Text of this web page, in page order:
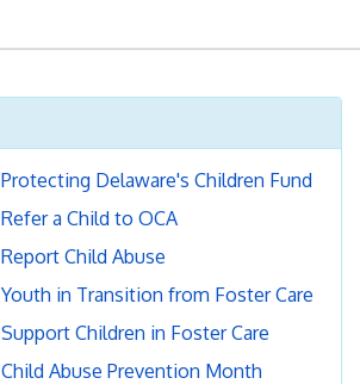
Protecting Delaware's Children Fund
Refer a Child to OCA
Report Child Abuse
Youth in Transition from Foster Care
Support Children in Foster Care
Child Abuse Prevention Month